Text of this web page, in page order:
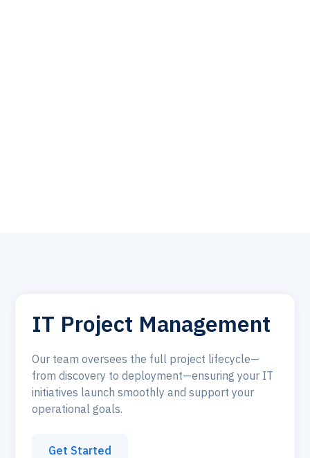
IT Project Management
Our team oversees the full project lifecycle—
from discovery to deployment—ensuring your IT
initiatives launch smoothly and support your
operational goals.
Get Started